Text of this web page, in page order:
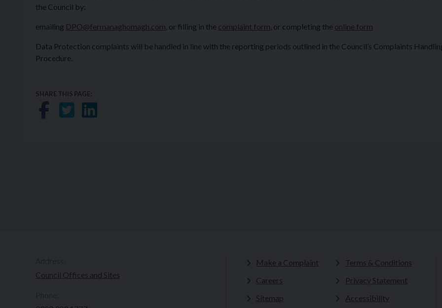
the Council by:
emailing DPO@fermanaghomagh.com , or filling in the complaint form , or completing the online form
Data Protection complaints will be handled in line with the reporting periods outlined in the Council’s Complaints
Procedure.
SHARE THIS PAGE:
Share on Facebook
Share on Twitter
Share on LinkedIn
Council Offices and Sites
Make a Complaint
Careers
Sitemap
Terms & Conditions
Privacy Statement
Accessibility